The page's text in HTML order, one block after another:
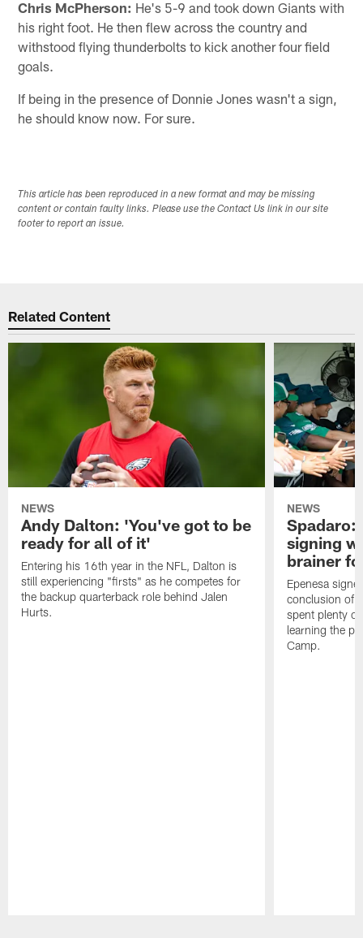
Chris McPherson: He's 5-9 and took down Giants with
his right foot. He then flew across the country and
withstood flying thunderbolts to kick another four field
goals.
If being in the presence of Donnie Jones wasn't a sign,
he should know now. For sure.
This article has been reproduced in a new format and may be missing
content or contain faulty links. Please use the Contact Us link in our site
footer to report an issue.
Related Content
NEWS
Andy Dalton: 'You've got to be
ready for all of it'
Entering his 16th year in the NFL, Dalton is
still experiencing "firsts" as he competes for
the backup quarterback role behind Jalen
Hurts.
NEWS
Spadaro:
signing
brainer
Epenesa
conclusion of
spent plenty
learning the
Camp.